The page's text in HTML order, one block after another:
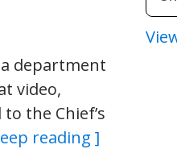
department
video,
the Chief’s
reading ]